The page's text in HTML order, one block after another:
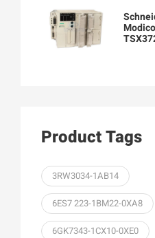
Product Tags
3RW3034-1AB14
6ES7 223-1BM22-0XA8
6GK7343-1CX10-0XE0